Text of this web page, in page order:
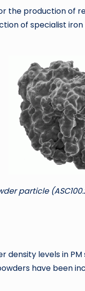
the production of
of specialist
particle
density levels in
have been